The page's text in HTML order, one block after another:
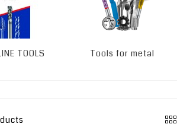
TOOLS Tools for metal